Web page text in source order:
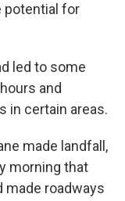
potential for
led to some
and
in certain areas.
made landfall,
morning that
made roadways